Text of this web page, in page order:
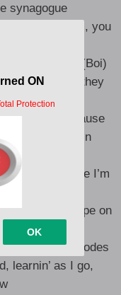
synagogue
worth the fall, you
a work of art (Boi)
else like it’s they
so you the cause
you pour back in
A lot of advice I’m
like any recipe on
decoded the codes
learnin’ as I go,